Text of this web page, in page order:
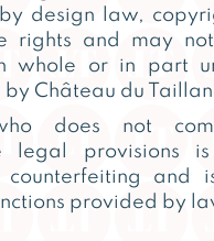
design law,
rights and may
whole or in part
Château du
does not
legal provisions
counterfeiting and
provided by